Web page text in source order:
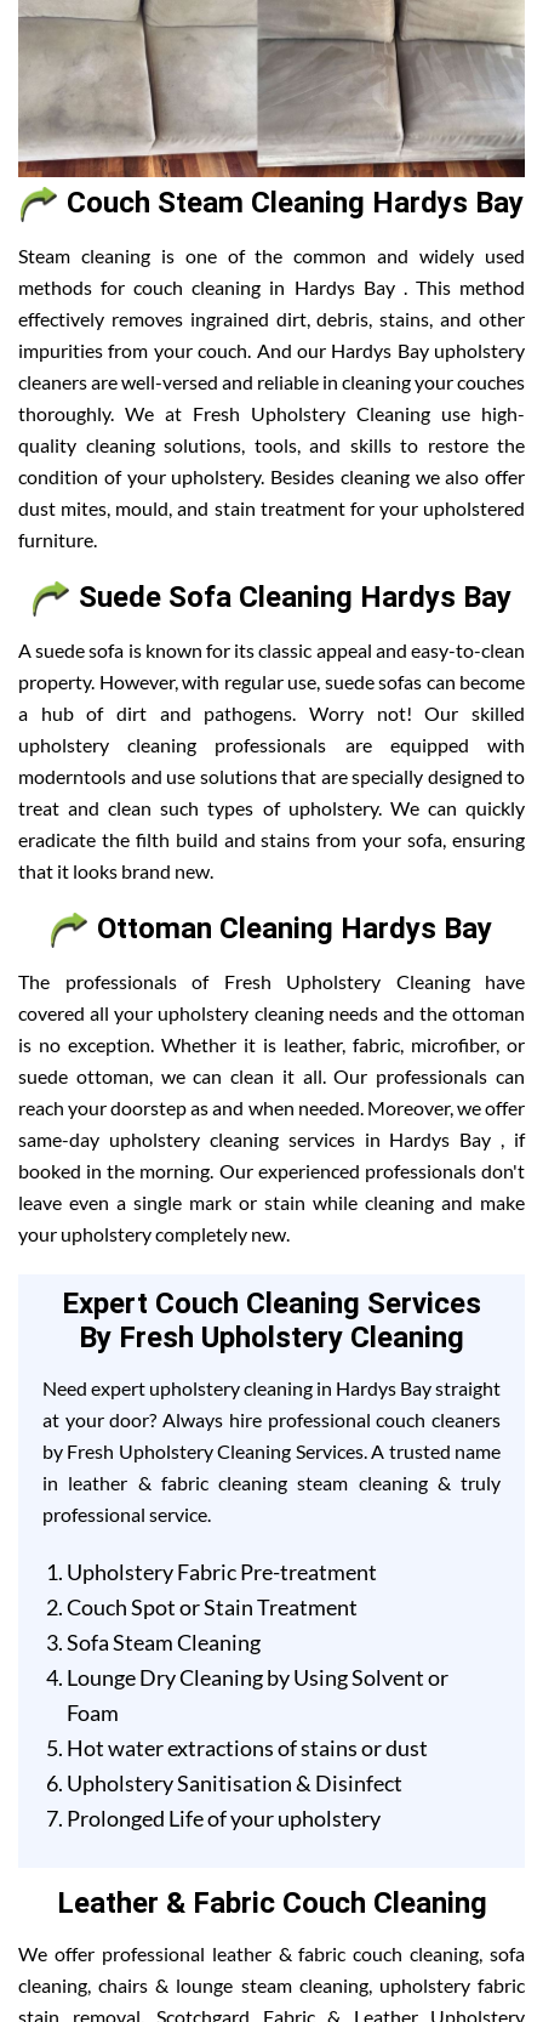
Couch Steam Cleaning Hardys Bay
Steam cleaning is one of the common and widely used
methods for couch cleaning in Hardys Bay . This method
effectively removes ingrained dirt, debris, stains, and other
impurities from your couch. And our Hardys Bay upholstery
cleaners are well-versed and reliable in cleaning your couches
thoroughly. We at Fresh Upholstery Cleaning use high-
quality cleaning solutions, tools, and skills to restore the
condition of your upholstery. Besides cleaning we also offer
dust mites, mould, and stain treatment for your upholstered
furniture.
Suede Sofa Cleaning Hardys Bay
A suede sofa is known for its classic appeal and easy-to-clean
property. However, with regular use, suede sofas can become
a hub of dirt and pathogens. Worry not! Our skilled
upholstery cleaning professionals are equipped with
moderntools and use solutions that are specially designed to
treat and clean such types of upholstery. We can quickly
eradicate the filth build and stains from your sofa, ensuring
that it looks brand new.
Ottoman Cleaning Hardys Bay
The professionals of Fresh Upholstery Cleaning have
covered all your upholstery cleaning needs and the ottoman
is no exception. Whether it is leather, fabric, microfiber, or
suede ottoman, we can clean it all. Our professionals can
reach your doorstep as and when needed. Moreover, we offer
same-day upholstery cleaning services in Hardys Bay , if
booked in the morning. Our experienced professionals don't
leave even a single mark or stain while cleaning and make
your upholstery completely new.
Expert Couch Cleaning Services
By Fresh Upholstery Cleaning
Need expert upholstery cleaning in Hardys Bay straight
at your door? Always hire professional couch cleaners
by Fresh Upholstery Cleaning Services. A trusted name
in leather & fabric cleaning steam cleaning & truly
professional service.
Upholstery Fabric Pre-treatment
Couch Spot or Stain Treatment
Sofa Steam Cleaning
Lounge Dry Cleaning by Using Solvent or
Foam
Hot water extractions of stains or dust
Upholstery Sanitisation & Disinfect
Prolonged Life of your upholstery
Leather & Fabric Couch Cleaning
We offer professional leather & fabric couch cleaning, sofa
cleaning, chairs & lounge steam cleaning, upholstery fabric
stain removal, Scotchgard Fabric & Leather Upholstery